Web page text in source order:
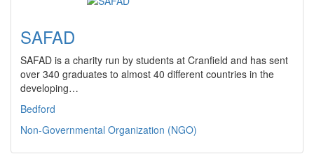
SAFAD
SAFAD is a charity run by students at Cranfield and has sent
over 340 graduates to almost 40 different countries in the
developing…
Bedford
Non-Governmental Organization (NGO)